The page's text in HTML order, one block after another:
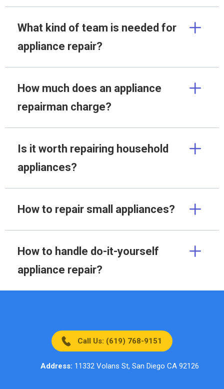
What kind of team is needed for
appliance repair?
How much does an appliance
repairman charge?
Is it worth repairing household
appliances?
How to repair small appliances?
How to handle do-it-yourself
appliance repair?
Call Us: (619) 768-9151
Address: 11332 Volans St, San Diego CA 92126